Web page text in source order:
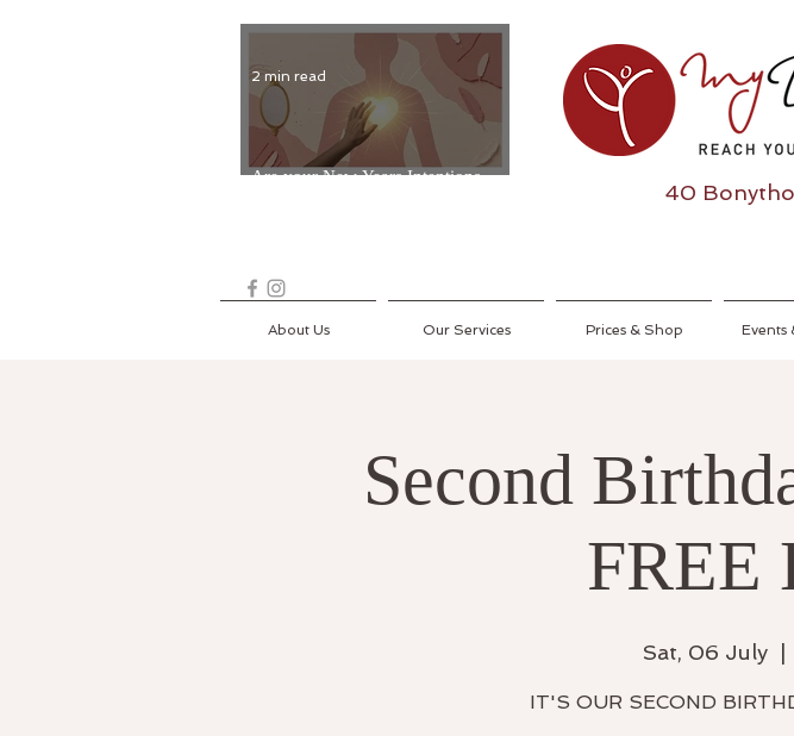
Are your New Years Intentions
2 min read
40
About Us Our Services Prices & Shop Events
Second
FREE
Sat, 06 July
IT'S OUR SECOND